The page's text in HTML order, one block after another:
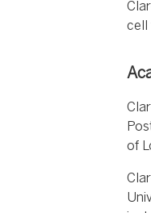
cell
of